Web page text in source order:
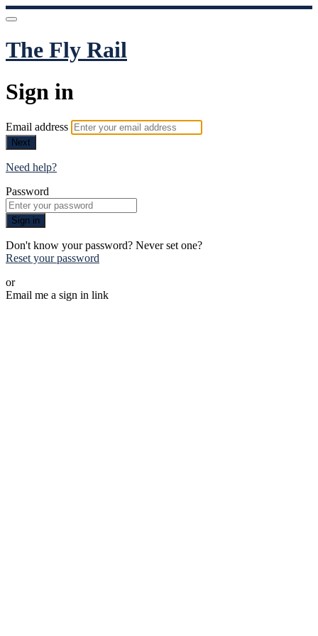
The Fly Rail
Sign in
Email address
Next
Need help?
Password
Sign in
Don't know your password? Never set one?
Reset your password
or
Email me a sign in link